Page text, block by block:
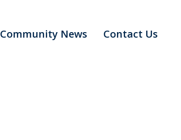
Community News Contact Us